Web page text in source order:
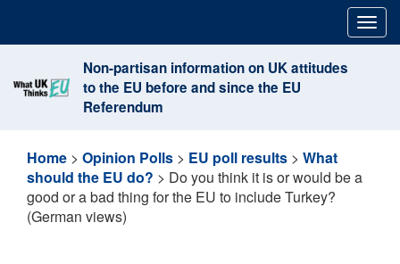
content
Non-partisan information on UK attitudes
to the EU before and since the EU
Referendum
Home > Opinion Polls > EU poll results > What
should the EU do? > Do you think it is or would be a
good or a bad thing for the EU to include Turkey?
(German views)